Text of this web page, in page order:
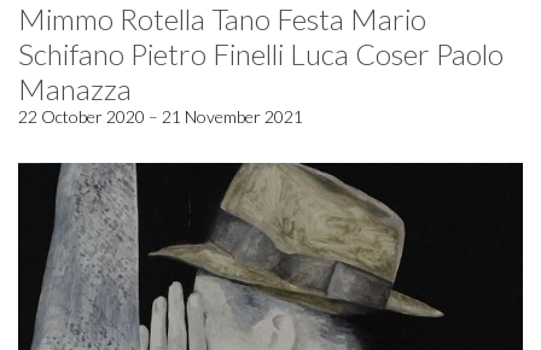
Mimmo Rotella Tano Festa Mario
Schifano Pietro Finelli Luca Coser Paolo
Manazza
22 October 2020 – 21 November 2021